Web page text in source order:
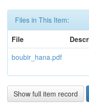
Files in This Item:
File
boubir_hana.pdf
Show full item record